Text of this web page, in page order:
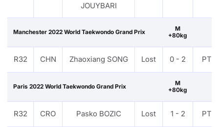
JOUYBARI
Manchester 2022 World Taekwondo Grand Prix
M
+80kg
R32 CHN Zhaoxiang SONG Lost 0 - 2 PTF
Paris 2022 World Taekwondo Grand Prix
M
+80kg
R32 CRO Pasko BOZIC Lost 1 - 2 PTF